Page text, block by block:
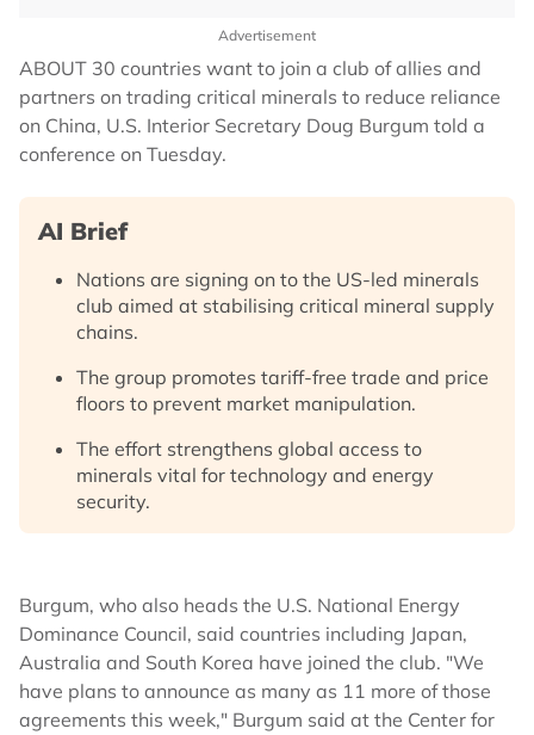
Advertisement
ABOUT 30 countries want to join a club of allies and
partners on trading critical minerals to reduce reliance
on China, U.S. Interior Secretary Doug Burgum told a
conference on Tuesday.
AI Brief
Nations are signing on to the US-led minerals
club aimed at stabilising critical mineral supply
chains.
The group promotes tariff-free trade and price
floors to prevent market manipulation.
The effort strengthens global access to
minerals vital for technology and energy
security.
Burgum, who also heads the U.S. National Energy
Dominance Council, said countries including Japan,
Australia and South Korea have joined the club. "We
have plans to announce as many as 11 more of those
agreements this week," Burgum said at the Center for